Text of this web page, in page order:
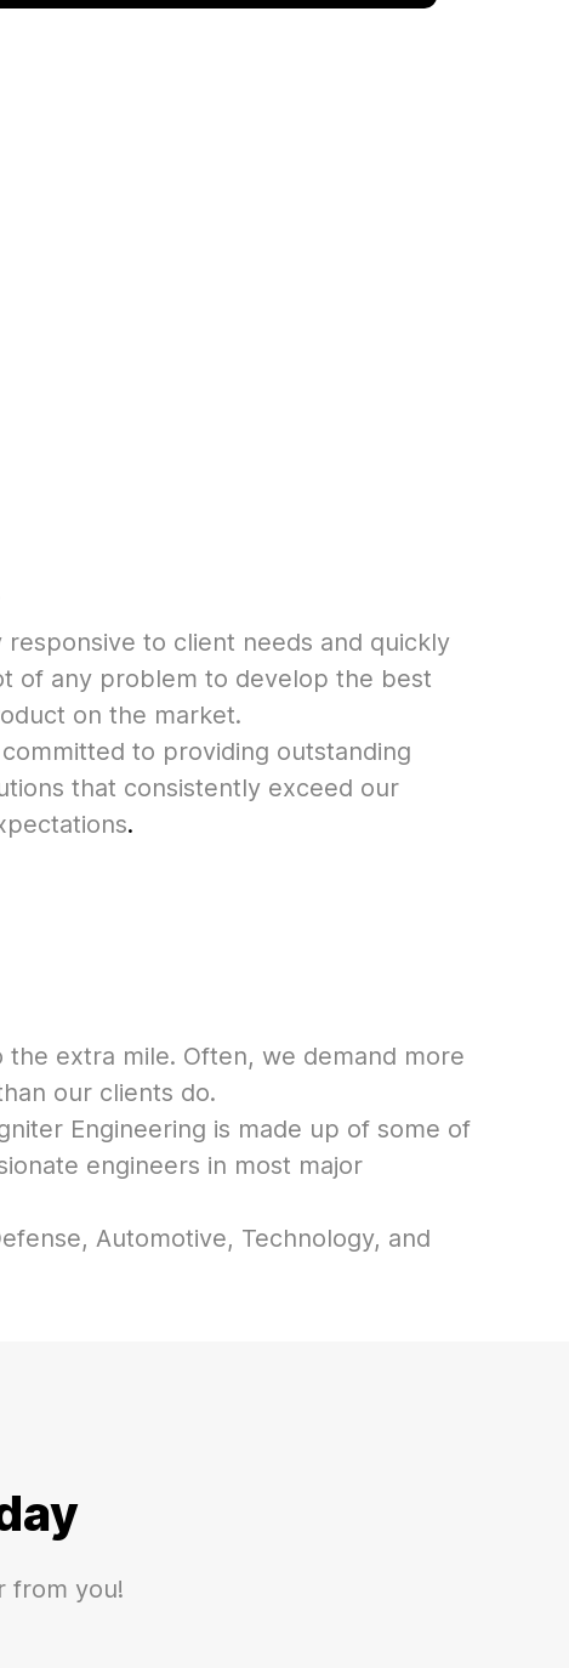
responsive to client needs and quickly
of any problem to develop the best
on the market.
committed to providing outstanding
that consistently exceed our
.
the extra mile. Often, we demand more
our clients do.
Engineering is made up of some of
engineers in most major
Automotive, Technology, and
from you!